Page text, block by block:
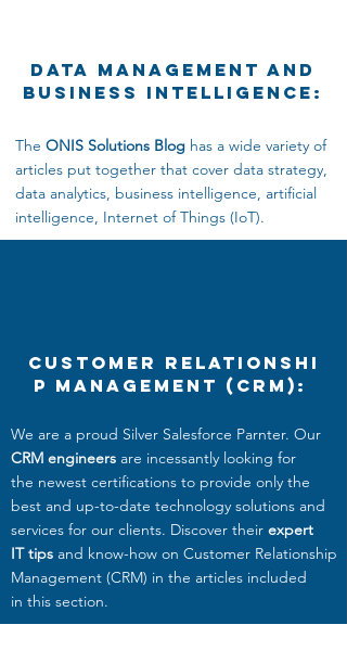
Data Management and
Business Intelligence:
The ONIS Solutions Blog has a wide variety of
articles put together that cover data strategy,
data analytics, business intelligence, artificial
intelligence, Internet of Things (IoT).
Customer Relationshi
p Management (CRM):
We are a proud Silver Salesforce Parnter. Our
CRM engineers are incessantly looking for
the newest certifications to provide only the
best and up-to-date technology solutions and
services for our clients. Discover their expert
IT tips and know-how on Customer Relationship
Management (CRM) in the articles included
in this section.